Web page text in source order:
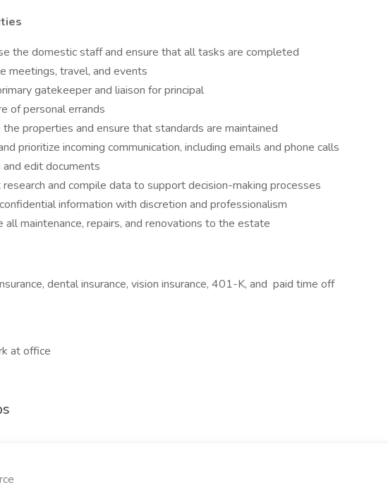
the domestic staff and ensure that all tasks are completed
meetings, travel, and events
gatekeeper and liaison for principal
of personal errands
the properties and ensure that standards are maintained
prioritize incoming communication, including emails and phone calls
and edit documents
research and compile data to support decision-making processes
information with discretion and professionalism
all maintenance, repairs, and renovations to the estate
dental insurance, vision insurance, 401-K, and paid time off
at office